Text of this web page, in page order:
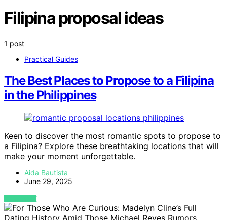
Filipina proposal ideas
1 post
Practical Guides
The Best Places to Propose to a Filipina
in the Philippines
Keen to discover the most romantic spots to propose to
a Filipina? Explore these breathtaking locations that will
make your moment unforgettable.
Aida Bautista
June 29, 2025
VIEW POST